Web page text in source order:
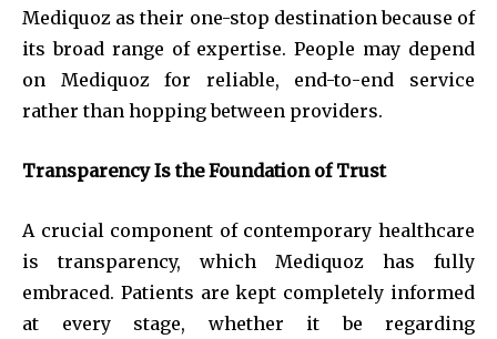
Mediquoz as their one-stop destination because of
its broad range of expertise. People may depend
on Mediquoz for reliable, end-to-end service
rather than hopping between providers.
Transparency Is the Foundation of Trust
A crucial component of contemporary healthcare
is transparency, which Mediquoz has fully
embraced. Patients are kept completely informed
at every stage, whether it be regarding